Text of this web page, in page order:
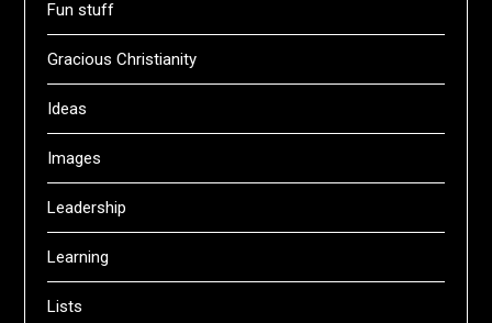
Fun stuff
Gracious Christianity
Ideas
Images
Leadership
Learning
Lists